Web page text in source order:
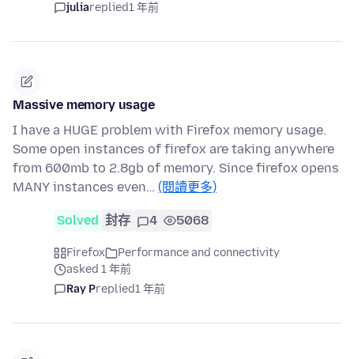
juliareplied1 年前
Massive memory usage
I have a HUGE problem with Firefox memory usage.
Some open instances of firefox are taking anywhere
from 600mb to 2.8gb of memory. Since firefox opens
MANY instances even… (閱讀更多)
Solved 封存 4 5068
Firefox
Performance and connectivity
asked 1 年前
Ray Preplied1 年前